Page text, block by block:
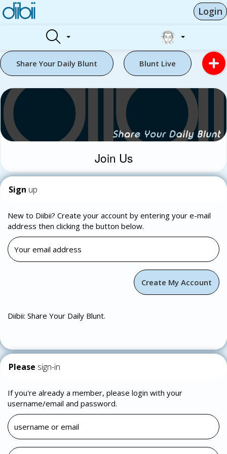
Login
Share Your Daily Blunt Blunt Live
Join Us
Sign up
New to Diibii? Create your account by entering your e-mail
address then clicking the button below.
Diibii: Share Your Daily Blunt.
Please sign-in
If you're already a member, please login with your
username/email and password.